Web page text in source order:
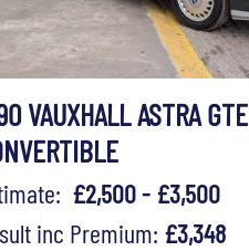
VAUXHALL ASTRA GTE
£2,500 - £3,500
inc Premium: £3,348